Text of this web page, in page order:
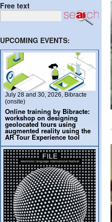
Free text
UPCOMING EVENTS:
July 28 and 30, 2026, Bibracte
(onsite)
Online training by Bibracte:
workshop on designing
geolocated tours using
augmented reality using the
AR Tour Experience tool